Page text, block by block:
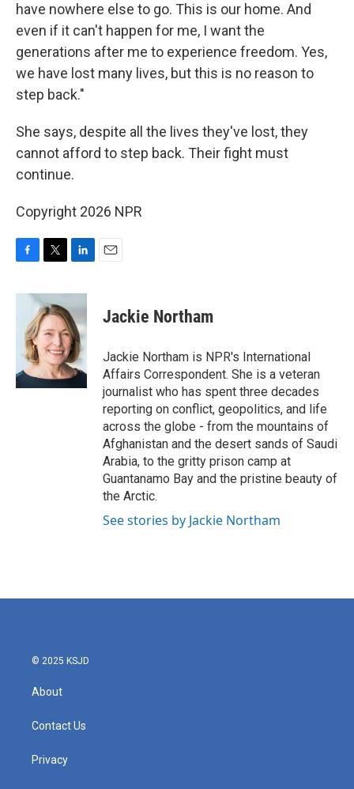
have nowhere else to go. This is our home. And
even if it can't happen for me, I want the
generations after me to experience freedom. Yes,
we have lost many lives, but this is no reason to
step back."
She says, despite all the lives they've lost, they
cannot afford to step back. Their fight must
continue.
Copyright 2026 NPR
c
o
k
i
t
t
e
r
n
k
e
d
I
n
Jackie Northam
Jackie Northam is NPR's International
Affairs Correspondent. She is a veteran
journalist who has spent three decades
reporting on conflict, geopolitics, and life
across the globe - from the mountains of
Afghanistan and the desert sands of Saudi
Arabia, to the gritty prison camp at
Guantanamo Bay and the pristine beauty of
the Arctic.
See stories by Jackie Northam
© 2025 KSJD
About
Contact Us
Privacy